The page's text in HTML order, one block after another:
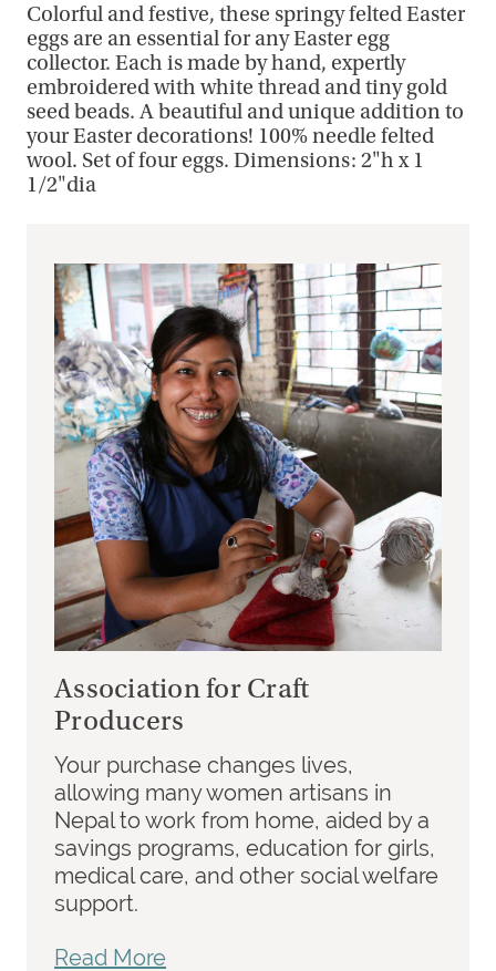
Colorful and festive, these springy felted Easter
eggs are an essential for any Easter egg
collector. Each is made by hand, expertly
embroidered with white thread and tiny gold
seed beads. A beautiful and unique addition to
your Easter decorations! 100% needle felted
wool. Set of four eggs. Dimensions: 2"h x 1
1/2"dia
Association for Craft
Producers
Your purchase changes lives,
allowing many women artisans in
Nepal to work from home, aided by a
savings programs, education for girls,
medical care, and other social welfare
support.
Read More